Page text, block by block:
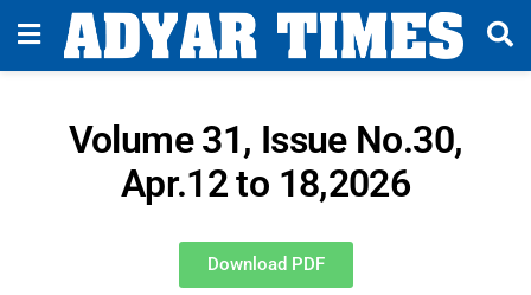
Volume 31, Issue No.30,
Apr.12 to 18,2026
Download PDF